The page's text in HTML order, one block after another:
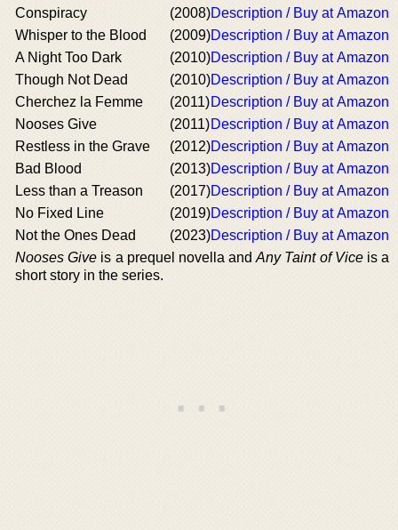
Conspiracy
(2008)Description / Buy at Amazon
Whisper to the Blood
(2009)Description / Buy at Amazon
A Night Too Dark
(2010)Description / Buy at Amazon
Though Not Dead
(2010)Description / Buy at Amazon
Cherchez la Femme
(2011)Description / Buy at Amazon
Nooses Give
(2011)Description / Buy at Amazon
Restless in the Grave
(2012)Description / Buy at Amazon
Bad Blood
(2013)Description / Buy at Amazon
Less than a Treason
(2017)Description / Buy at Amazon
No Fixed Line
(2019)Description / Buy at Amazon
Not the Ones Dead
(2023)Description / Buy at Amazon
Nooses Give is a prequel novella andAny Taint of Viceis a
short story in the series.